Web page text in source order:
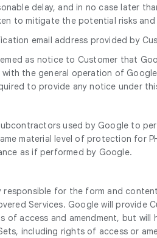
delay, and in no case later
to mitigate the potential risks
email address provided by
as notice to Customer that
the general operation of
to provide any notice under
used by Google to
material level of protection for
as if performed by Google.
for the form and
Services. Google will
of access and amendment, but
including rights of access or